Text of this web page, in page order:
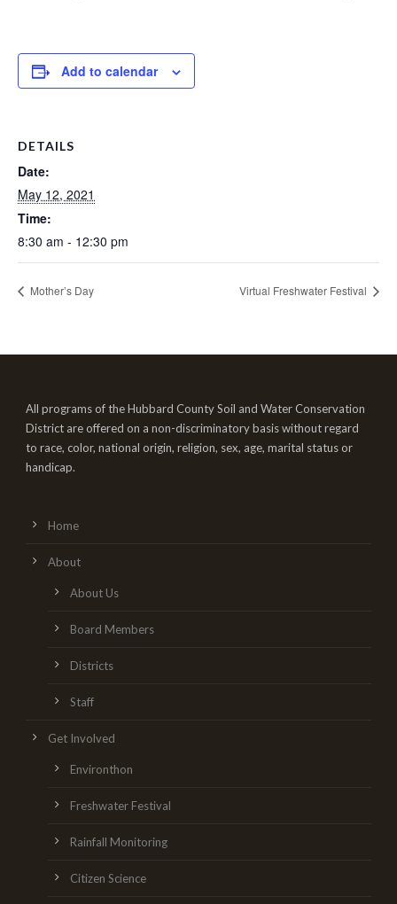
Add to calendar
DETAILS
Date:
May 12, 2021
Time:
8:30 am - 12:30 pm
Mother’s Day Virtual Freshwater Festival
All programs of the Hubbard County Soil and Water Conservation
District are offered on a non-discriminatory basis without regard
to race, color, national origin, religion, sex, age, marital status or
handicap.
Home
About
About Us
Board Members
Districts
Staff
Get Involved
Environthon
Freshwater Festival
Rainfall Monitoring
Citizen Science